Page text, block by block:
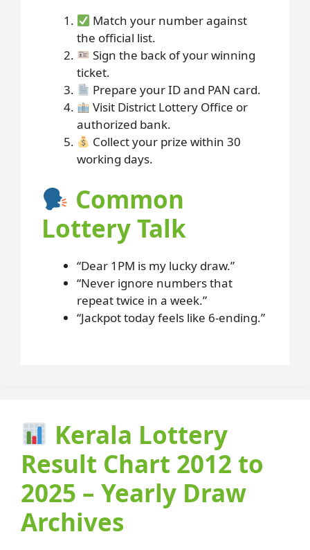
Match your number against
the official list.
Sign the back of your winning
ticket.
Prepare your ID and PAN card.
Visit District Lottery Office or
authorized bank.
Collect your prize within 30
working days.
Common
Lottery Talk
“Dear 1PM is my lucky draw.”
“Never ignore numbers that
repeat twice in a week.”
“Jackpot today feels like 6-ending.”
Kerala Lottery
Result Chart 2012 to
2025 – Yearly Draw
Archives